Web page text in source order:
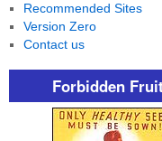
Recommended Sites
Version Zero
Contact us
Forbidden Fruit